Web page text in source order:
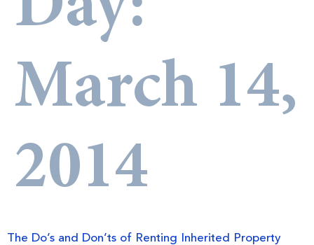
March 14,
2014
The Do’s and Don’ts of Renting Inherited Property